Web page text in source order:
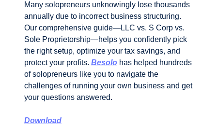
Many solopreneurs unknowingly lose thousands
annually due to incorrect business structuring.
Our comprehensive guide—LLC vs. S Corp vs.
Sole Proprietorship—helps you confidently pick
the right setup, optimize your tax savings, and
protect your profits. Besolo has helped hundreds
of solopreneurs like you to navigate the
challenges of running your own business and get
your questions answered.
Download